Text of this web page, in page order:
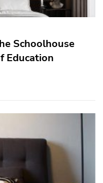
Schoolhouse
Education